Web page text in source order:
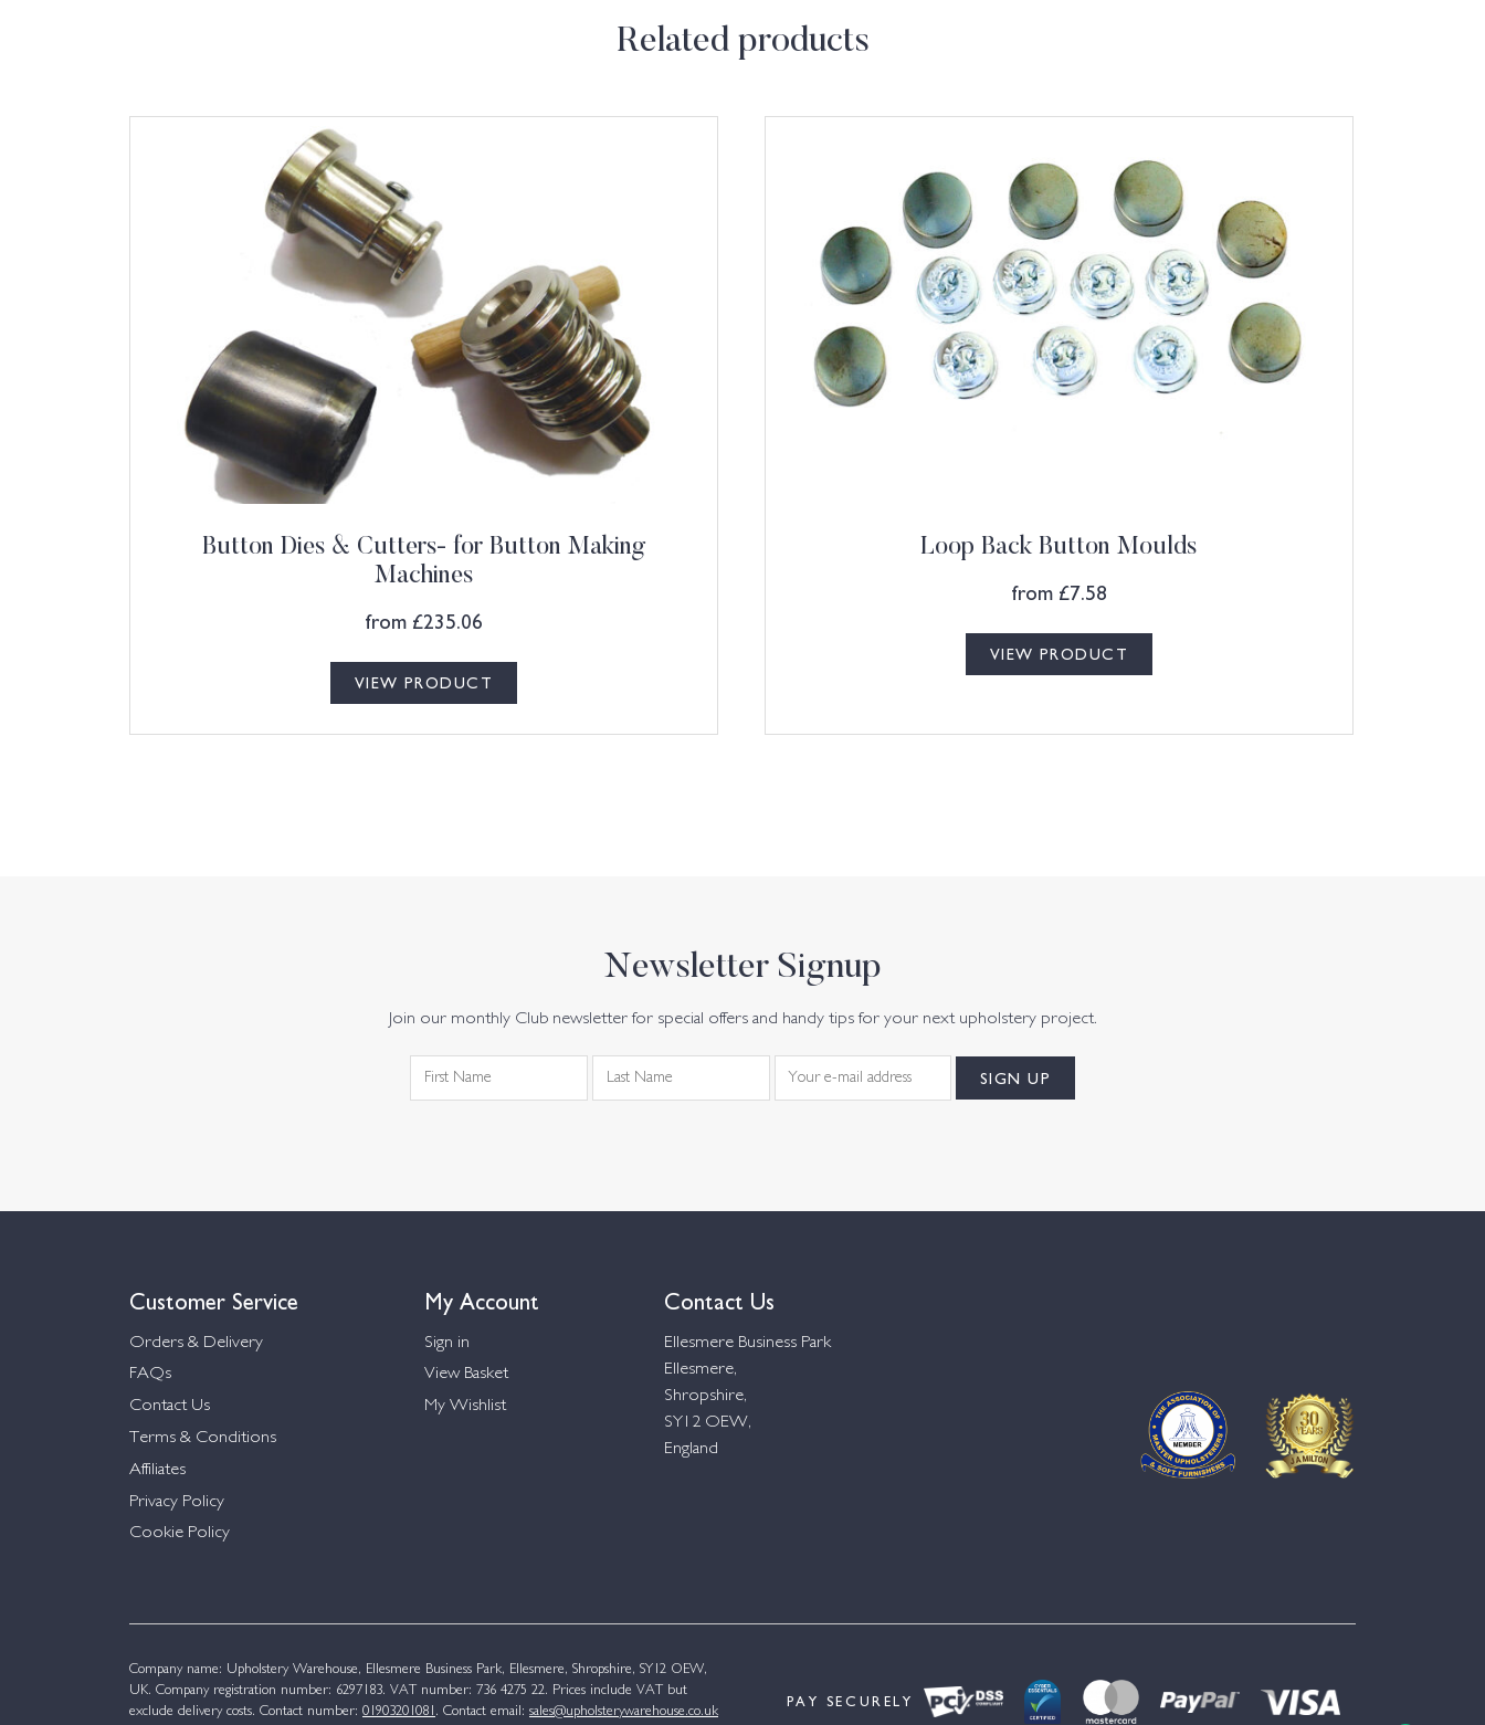
Related products
Button Dies & Cutters- for Button Making
Machines
from £235.06
VIEW PRODUCT
Loop Back Button Moulds
from £7.58
VIEW PRODUCT
Newsletter Signup
Join our monthly Club newsletter for special offers and handy tips for your next upholstery project.
Customer Service
Orders & Delivery
FAQs
Contact Us
Terms & Conditions
Affiliates
Privacy Policy
Cookie Policy
My Account
Sign in
View Basket
My Wishlist
Contact Us
Ellesmere Business Park
Ellesmere,
Shropshire,
SY12 OEW,
England
Company name: Upholstery Warehouse, Ellesmere Business Park, Ellesmere, Shropshire, SY12 OEW,
UK. Company registration number: 6297183. VAT number: 736 4275 22. Prices include VAT but
exclude delivery costs. Contact number: 01903201081 . Contact email: sales@upholsterywarehouse.co.uk
PAY SECURELY